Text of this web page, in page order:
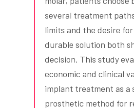
several treatment
limits and the desire
durable solution both
decision. This study
economic and clinical
implant treatment as a
prosthetic method for